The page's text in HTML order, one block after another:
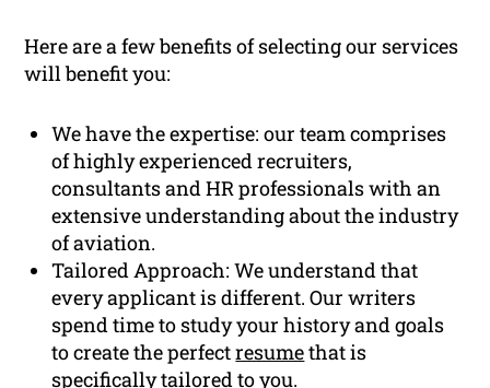
Here are a few benefits of selecting our services
will benefit you:
We have the expertise: our team comprises
of highly experienced recruiters,
consultants and HR professionals with an
extensive understanding about the industry
of aviation.
Tailored Approach: We understand that
every applicant is different. Our writers
spend time to study your history and goals
to create the perfectresumethat is
specifically tailored to you.